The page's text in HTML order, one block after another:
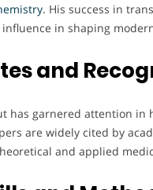
. His success in
in shaping
and
has garnered attention
are widely cited by
and applied